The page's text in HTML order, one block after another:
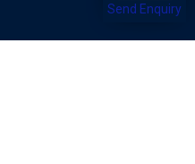
Send Enquiry